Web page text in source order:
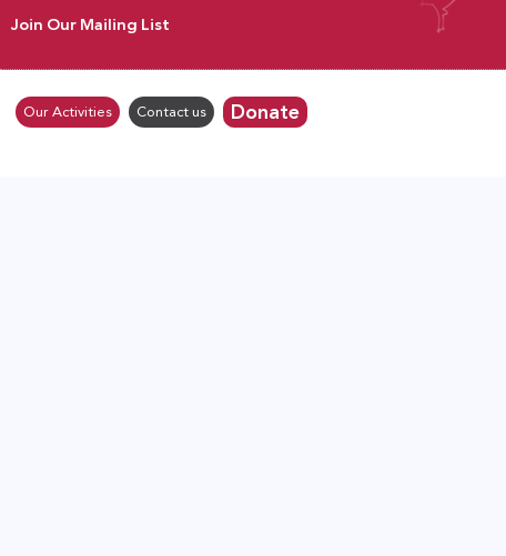
Join Our Mailing List
Our Activities Contact us Donate